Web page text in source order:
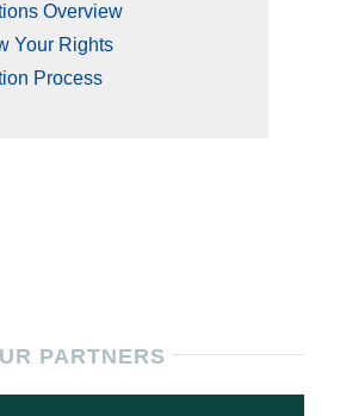
Overview
Your Rights
Process
PARTNERS